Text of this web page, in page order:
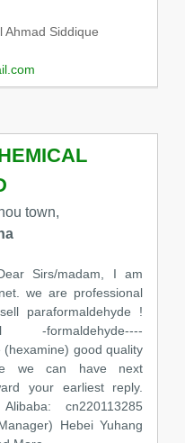
Ahmad Siddique
town,
Sirs/madam, I am
we are professional
paraformaldehyde !
-formaldehyde----
good quality
we can have next
your earliest reply.
cn220113285
Hebei Yuhang